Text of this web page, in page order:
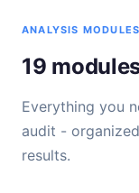
ANALYSIS MODULES
19
Everything you
audit -
results.